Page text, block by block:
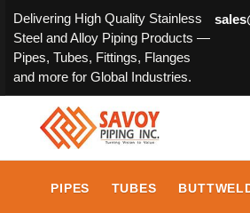
Delivering High Quality Stainless
Steel and Alloy Piping Products —
Pipes, Tubes, Fittings, Flanges
and more for Global Industries.
PIPES TUBES